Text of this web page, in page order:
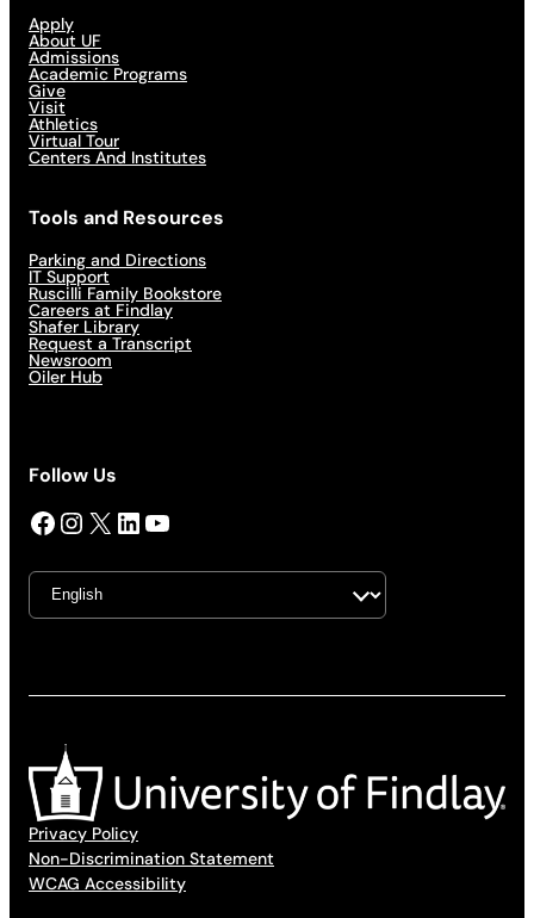
Apply
About UF
Admissions
Academic Programs
Give
Visit
Athletics
Virtual Tour
Centers And Institutes
Tools and Resources
Parking and Directions
IT Support
Ruscilli Family Bookstore
Careers at Findlay
Shafer Library
Request a Transcript
Newsroom
Oiler Hub
Follow Us
Facebook InstagramX LinkedIn YouTube
Privacy Policy
Non-Discrimination Statement
WCAG Accessibility